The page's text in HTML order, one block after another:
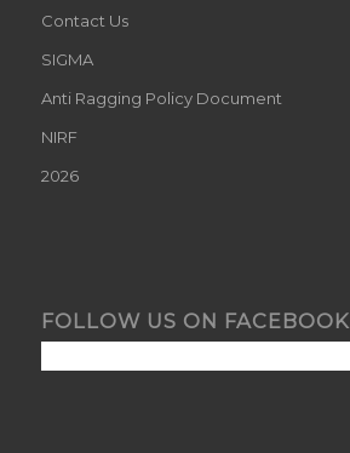
Contact Us
SIGMA
Anti Ragging Policy Document
NIRF
2026
FOLLOW US ON FACEBOOK